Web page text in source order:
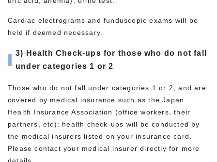
Cardiac electrograms and funduscopic exams will be
held if deemed necessary.
3) Health Check-ups for those who do not fall
under categories 1 or 2
Those who do not fall under categories 1 or 2, and are
covered by medical insurance such as the Japan
Health Insurance Association (office workers, their
partners, etc): health check-ups will be conducted by
the medical insurers listed on your insurance card.
Please contact your medical insurer directly for more
details.